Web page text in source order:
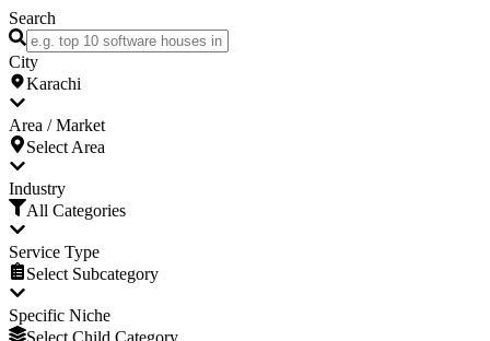
Search
City
Karachi
Area / Market
Select Area
Industry
All Categories
Service Type
Select Subcategory
Specific Niche
Select Child Category